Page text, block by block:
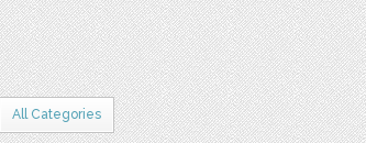
All Categories